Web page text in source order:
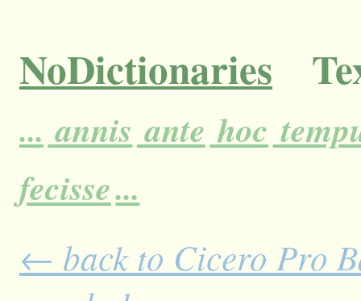
NoDictionaries
... annis ante hoc
fecisse...
← back to Cicero Pro